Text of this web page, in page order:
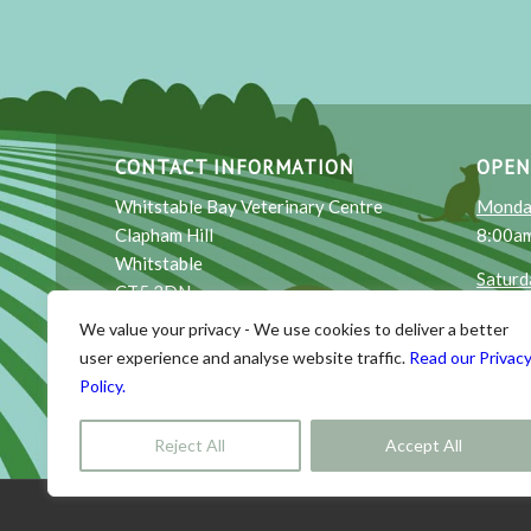
We value your privacy - We use cookies to deliver a better
user experience and analyse website traffic. Read our Privacy
Policy.
Reject All Accept All
CONTACT INFORMATION
Whitstable Bay Veterinary Centre
Clapham Hill
Whitstable
CT5 3DN
Email: reception@wbayvets.co.uk
Phone
Sunday